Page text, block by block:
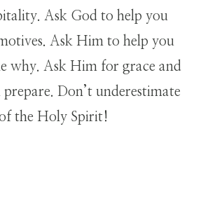
Ask God to help you
Ask Him to help you
why. Ask Him for grace and
prepare. Don’t underestimate
the Holy Spirit!